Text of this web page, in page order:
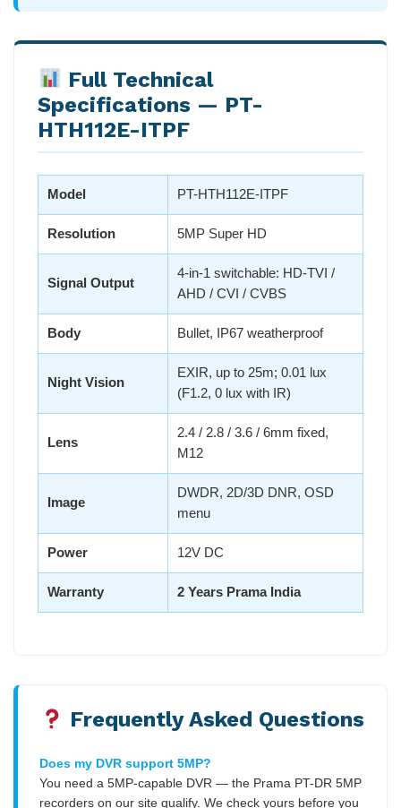
Full Technical
Specifications — PT-
HTH112E-ITPF
Model PT-HTH112E-ITPF
Resolution 5MP Super HD
Signal Output
4-in-1 switchable: HD-TVI /
AHD / CVI / CVBS
Body Bullet, IP67 weatherproof
Night Vision
EXIR, up to 25m; 0.01 lux
(F1.2, 0 lux with IR)
Lens
2.4 / 2.8 / 3.6 / 6mm fixed,
M12
Image
DWDR, 2D/3D DNR, OSD
menu
Power 12V DC
Warranty 2 Years Prama India
Frequently Asked Questions
Does my DVR support 5MP?
You need a 5MP-capable DVR — the Prama PT-DR 5MP
recorders on our site qualify. We check yours before you